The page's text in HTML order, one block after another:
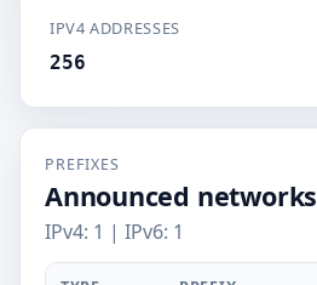
IPV4 ADDRESSES
256
PREFIXES
Announced networks
IPv4: 1 | IPv6: 1